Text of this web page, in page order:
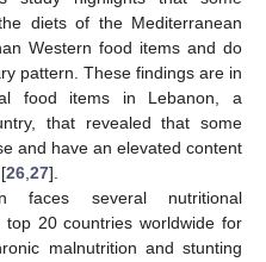
diets of the Mediterranean
Western food items and do
pattern. These findings are in
food items in Lebanon, a
that revealed that some
and have an elevated content
26,27].
faces several nutritional
20 countries worldwide for
malnutrition and stunting